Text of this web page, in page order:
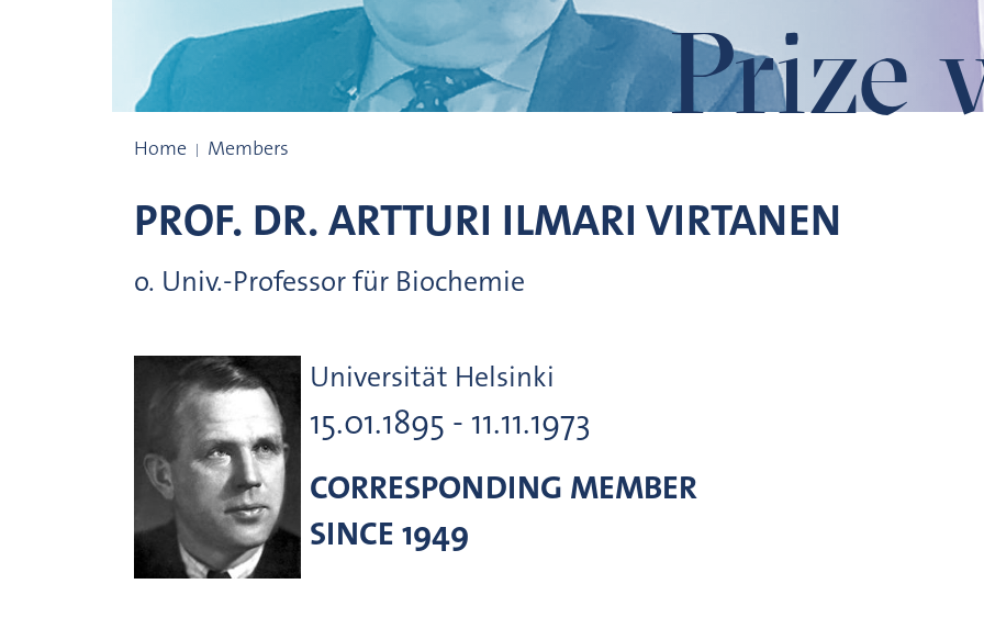
Prize
Home Members
PROF. DR.ARTTURI ILMARI VIRTANEN
o. Univ.-Professor für Biochemie
Universität Helsinki
15.01.1895 - 11.11.1973
CORRESPONDING MEMBER
SINCE 1949